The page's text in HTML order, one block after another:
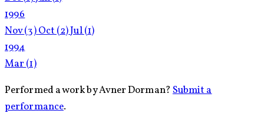
1996
Nov(3)Oct(2)Jul(1)
1994
Mar(1)
Performed a work by Avner Dorman?Submit a
performance.